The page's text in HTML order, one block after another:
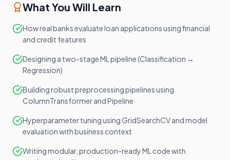
What You Will Learn
How real banks evaluate loan applications using financial
and credit features
Designing a two-stage ML pipeline (Classification →
Regression)
Building robust preprocessing pipelines using
ColumnTransformer and Pipeline
Hyperparameter tuning using GridSearchCV and model
evaluation with business context
Writing modular, production-ready ML code with